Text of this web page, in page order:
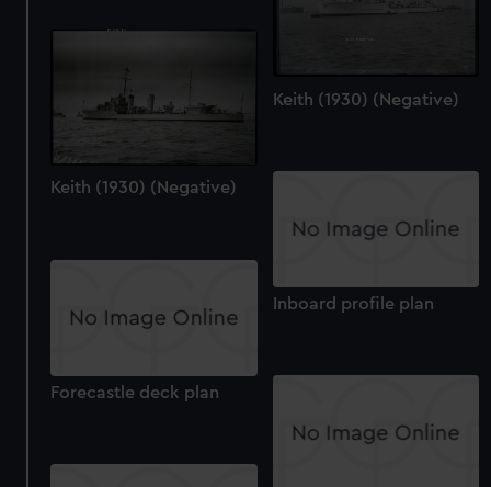
preferences, understand how our website is used, and to
from third-party sources. You can choose to allow all
Keith (1930) (Negative)
Keith (1930) (Negative)
Inboard profile plan
Forecastle deck plan